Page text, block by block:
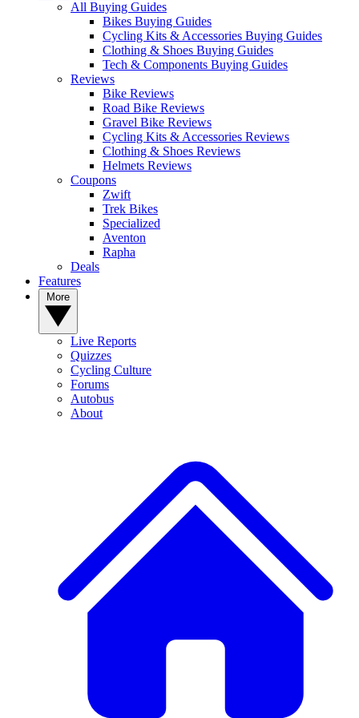
All Buying Guides
Bikes Buying Guides
Cycling Kits & Accessories Buying Guides
Clothing & Shoes Buying Guides
Tech & Components Buying Guides
Reviews
Bike Reviews
Road Bike Reviews
Gravel Bike Reviews
Cycling Kits & Accessories Reviews
Clothing & Shoes Reviews
Helmets Reviews
Coupons
Zwift
Trek Bikes
Specialized
Aventon
Rapha
Deals
Features
Live Reports
Quizzes
Cycling Culture
Forums
Autobus
About